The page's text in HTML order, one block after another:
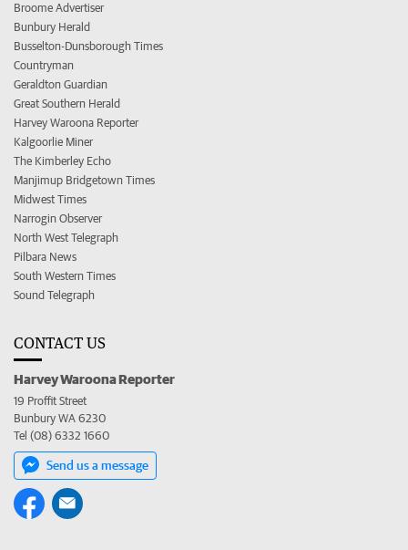
Broome Advertiser
Bunbury Herald
Busselton-Dunsborough Times
Countryman
Geraldton Guardian
Great Southern Herald
Harvey Waroona Reporter
Kalgoorlie Miner
The Kimberley Echo
Manjimup Bridgetown Times
Midwest Times
Narrogin Observer
North West Telegraph
Pilbara News
South Western Times
Sound Telegraph
CONTACT US
Harvey Waroona Reporter
19 Proffit Street
Bunbury WA 6230
Tel (08) 6332 1660
Send us a message